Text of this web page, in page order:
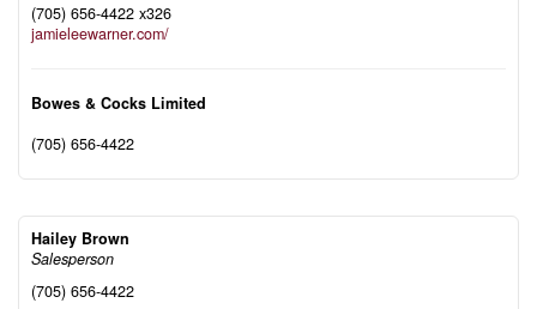
(705) 656-4422 x326
jamieleewarner.com/
Bowes & Cocks Limited
(705) 656-4422
Hailey Brown
Salesperson
(705) 656-4422